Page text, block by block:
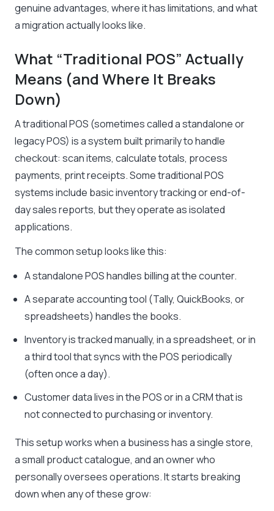
genuine advantages, where it has limitations, and what
a migration actually looks like.
What “Traditional POS” Actually
Means (and Where It Breaks
Down)
A traditional POS (sometimes called a standalone or
legacy POS) is a system built primarily to handle
checkout: scan items, calculate totals, process
payments, print receipts. Some traditional POS
systems include basic inventory tracking or end-of-
day sales reports, but they operate as isolated
applications.
The common setup looks like this:
A standalone POS handles billing at the counter.
A separate accounting tool (Tally, QuickBooks, or
spreadsheets) handles the books.
Inventory is tracked manually, in a spreadsheet, or in
a third tool that syncs with the POS periodically
(often once a day).
Customer data lives in the POS or in a CRM that is
not connected to purchasing or inventory.
This setup works when a business has a single store,
a small product catalogue, and an owner who
personally oversees operations. It starts breaking
down when any of these grow: